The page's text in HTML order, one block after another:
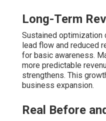
Long-Term
Sustained optimization
lead flow and reduced
for basic awareness.
more predictable
strengthens. This
business expansion.
Real Before